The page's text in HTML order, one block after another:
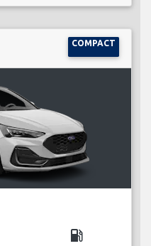
COMPACT
local_gas_station